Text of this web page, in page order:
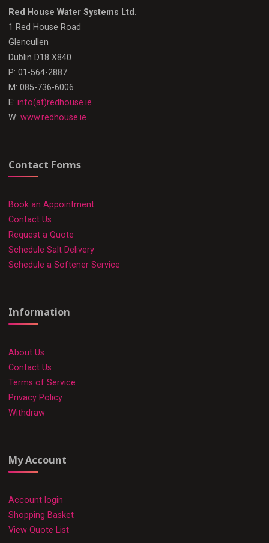
Red House Water Systems Ltd.
1 Red House Road
Glencullen
Dublin D18 X840
P: 01-564-2887
M: 085-736-6006
E:info(at)redhouse.ie
W:www.redhouse.ie
Contact Forms
Book an Appointment
Contact Us
Request a Quote
Schedule Salt Delivery
Schedule a Softener Service
Information
About Us
Contact Us
Terms of Service
Privacy Policy
Withdraw
My Account
Account login
Shopping Basket
View Quote List